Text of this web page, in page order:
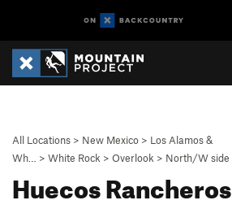
All Locations > New Mexico > Los Alamos &
Wh…
> White Rock > Overlook > North/W side
Huecos Rancheros